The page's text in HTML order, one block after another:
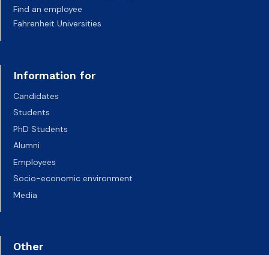
Find an employee
Fahrenheit Universities
Information for
Candidates
Students
PhD Students
Alumni
Employees
Socio-economic environment
Media
Other